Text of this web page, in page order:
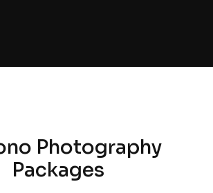
Photography
Packages